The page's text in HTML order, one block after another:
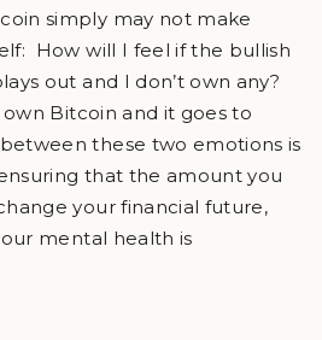
simply may not make
How will I feel if the bullish
out and I don’t own any?
Bitcoin and it goes to
these two emotions is
that the amount you
your financial future,
mental health is